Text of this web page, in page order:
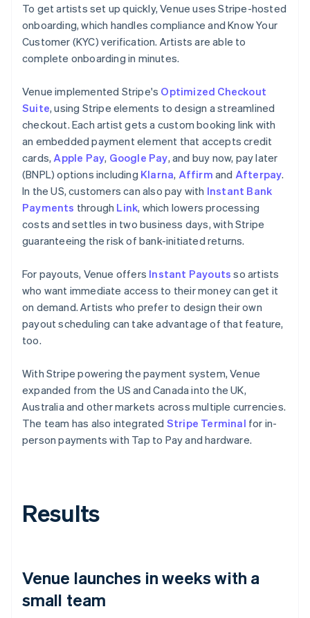
To get artists set up quickly, Venue uses Stripe-hosted
onboarding, which handles compliance and Know Your
Customer (KYC) verification. Artists are able to
complete onboarding in minutes.
Venue implemented Stripe's Optimized Checkout
Suite, using Stripe elements to design a streamlined
checkout. Each artist gets a custom booking link with
an embedded payment element that accepts credit
cards, Apple Pay, Google Pay, and buy now, pay later
(BNPL) options including Klarna, Affirm and Afterpay.
In the US, customers can also pay with Instant Bank
Payments through Link, which lowers processing
costs and settles in two business days, with Stripe
guaranteeing the risk of bank-initiated returns.
For payouts, Venue offers Instant Payouts so artists
who want immediate access to their money can get it
on demand. Artists who prefer to design their own
payout scheduling can take advantage of that feature,
too.
With Stripe powering the payment system, Venue
expanded from the US and Canada into the UK,
Australia and other markets across multiple currencies.
The team has also integrated Stripe Terminal for in-
person payments with Tap to Pay and hardware.
Results
Venue launches in weeks with a
small team